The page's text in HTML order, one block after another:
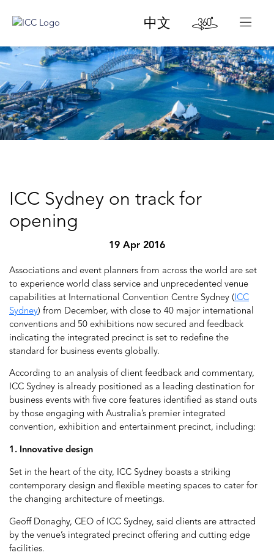
中文
ICC Sydney on track for
opening
19 Apr 2016
Associations and event planners from across the world are set
to experience world class service and unprecedented venue
capabilities at International Convention Centre Sydney ( ICC
Sydney) from December, with close to 40 major international
conventions and 50 exhibitions now secured and feedback
indicating the integrated precinct is set to redefine the
standard for business events globally.
According to an analysis of client feedback and commentary,
ICC Sydney is already positioned as a leading destination for
business events with five core features identified as stand outs
by those engaging with Australia’s premier integrated
convention, exhibition and entertainment precinct, including:
1. Innovative design
Set in the heart of the city, ICC Sydney boasts a striking
contemporary design and flexible meeting spaces to cater for
the changing architecture of meetings.
Geoff Donaghy, CEO of ICC Sydney, said clients are attracted
by the venue’s integrated precinct offering and cutting edge
facilities.